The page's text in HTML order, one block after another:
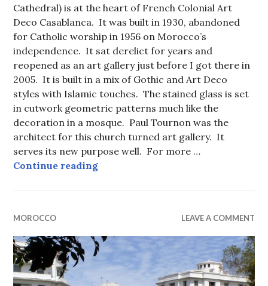
Cathedral) is at the heart of French Colonial Art
Deco Casablanca. It was built in 1930, abandoned
for Catholic worship in 1956 on Morocco’s
independence. It sat derelict for years and
reopened as an art gallery just before I got there in
2005. It is built in a mix of Gothic and Art Deco
styles with Islamic touches. The stained glass is set
in cutwork geometric patterns much like the
decoration in a mosque. Paul Tournon was the
architect for this church turned art gallery. It
serves its new purpose well. For more …
Continue readingSacré Coeur in Casablanca.
MOROCCO LEAVE A COMMENT